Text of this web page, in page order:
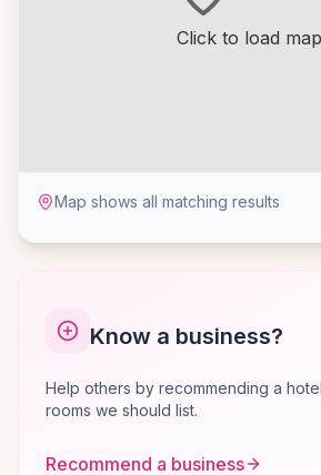
Click to load map
Map shows all matching results
Know a business?
Help others by recommending a
rooms we should list.
Recommend a business